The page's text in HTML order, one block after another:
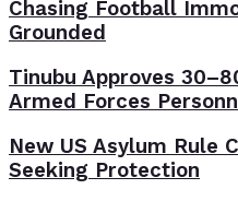
Chasing Football
Grounded
Tinubu Approves
Armed Forces
New US Asylum Rule
Seeking Protection